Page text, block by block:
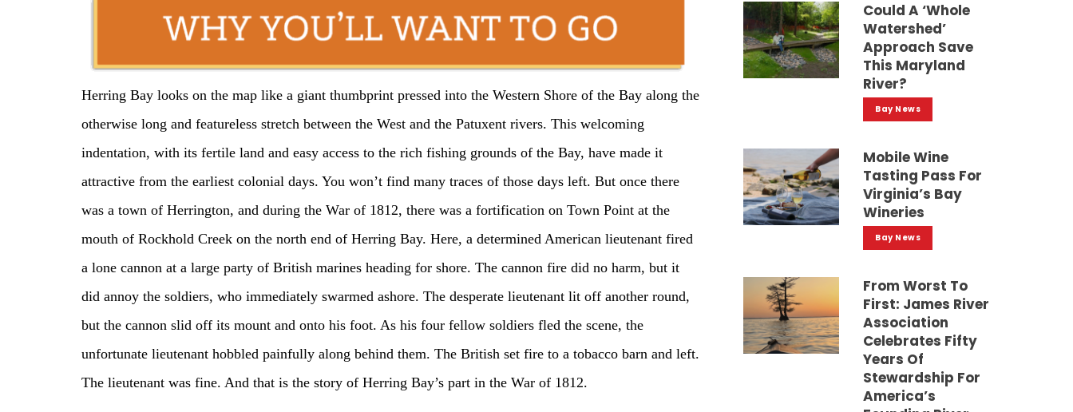
Herring Bay looks on the map like a giant thumbprint pressed into the Western Shore of the Bay along the
otherwise long and featureless stretch between the West and the Patuxent rivers. This welcoming
indentation, with its fertile land and easy access to the rich fishing grounds of the Bay, have made it
attractive from the earliest colonial days. You won’t find many traces of those days left. But once there
was a town of Herrington, and during the War of 1812, there was a fortification on Town Point at the
mouth of Rockhold Creek on the north end of Herring Bay. Here, a determined American lieutenant fired
a lone cannon at a large party of British marines heading for shore. The cannon fire did no harm, but it
did annoy the soldiers, who immediately swarmed ashore. The desperate lieutenant lit off another round,
but the cannon slid off its mount and onto his foot. As his four fellow soldiers fled the scene, the
unfortunate lieutenant hobbled painfully along behind them. The British set fire to a tobacco barn and left.
The lieutenant was fine. And that is the story of Herring Bay’s part in the War of 1812.
Could A ‘whole
Watershed’
Approach Save
This Maryland
River?
Bay News
Mobile Wine
Tasting Pass For
Virginia’s Bay
Wineries
Bay News
From Worst To
First: James River
Association
Celebrates Fifty
Years Of
Stewardship For
America’s